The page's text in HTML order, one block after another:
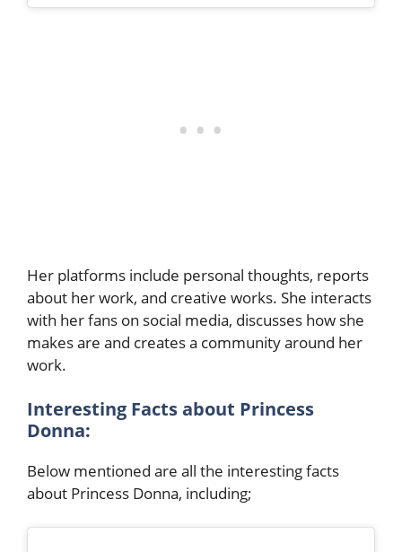
Her platforms include personal thoughts, reports
about her work, and creative works. She interacts
with her fans on social media, discusses how she
makes are and creates a community around her
work.
Interesting Facts about Princess
Donna:
Below mentioned are all the interesting facts
about Princess Donna, including;